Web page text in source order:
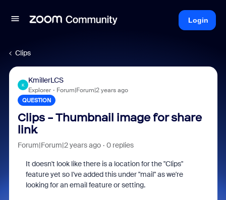
Login
Clips
K
KmillerLCS
Explorer Forum|Forum|2 years ago
QUESTION
Clips - Thumbnail image for share
link
Forum|Forum|2 years ago 0 replies
It doesn't look like there is a location for the "Clips"
feature yet so I've added this under "mail" as we're
looking for an email feature or setting.